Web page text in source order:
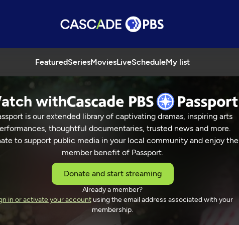
FeaturedSeriesMoviesLiveScheduleMy list
with
is our extended library of captivating dramas, inspiring arts
thoughtful documentaries, trusted news and more.
to support public media in your local community and enjoy the
member benefit of Passport.
Donate and start streaming
Already a member?
in or activate your accountusing the email address associated with your
membership.